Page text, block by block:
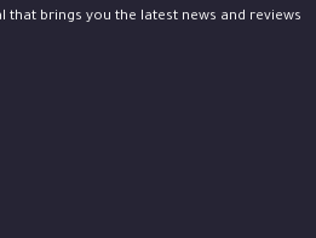
that brings you the latest news and reviews